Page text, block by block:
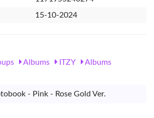
15-10-2024
Albums ITZY
Albums
- Pink - Rose Gold Ver.